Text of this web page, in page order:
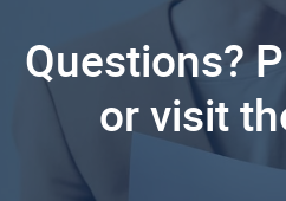
Questions?
or visit